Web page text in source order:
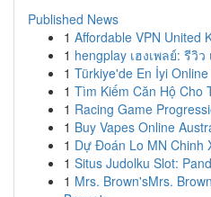
Published News
1 Affordable VPN United
1 hengplay เฮงเพลย์: รีวิ
1 Türkiye'de En İyi
1 Tìm Kiếm Căn Hộ Cho
1 Racing Game
1 Buy Vapes Online
1 Dự Đoán Lo MN Chinh
1 Situs Judolku Slot:
1 Mrs. Brown'sMrs.